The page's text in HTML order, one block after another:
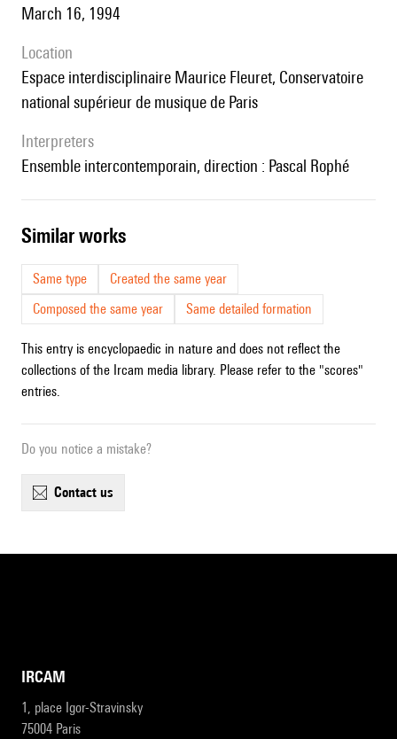
March 16, 1994
location
Espace interdisciplinaire Maurice Fleuret, Conservatoire
national supérieur de musique de Paris
interpreters
Ensemble intercontemporain, direction : Pascal Rophé
similar works
Same type
Created the same year
Composed the same year
Same detailed formation
This entry is encyclopaedic in nature and does not reflect the
collections of the Ircam media library. Please refer to the "scores"
entries.
Do you notice a mistake?
contact us
IRCAM
1, place Igor-Stravinsky
75004 Paris